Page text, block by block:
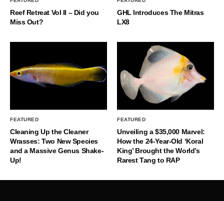
Reef Retreat Vol II – Did you
Miss Out?
GHL Introduces The Mitras
LX8
FEATURED
Cleaning Up the Cleaner
Wrasses: Two New Species
and a Massive Genus Shake-
Up!
FEATURED
Unveiling a $35,000 Marvel:
How the 24-Year-Old ‘Koral
King’ Brought the World’s
Rarest Tang to RAP